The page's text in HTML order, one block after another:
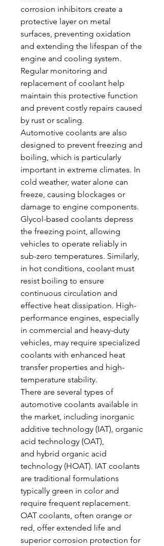
corrosion inhibitors create a
protective layer on metal
surfaces, preventing oxidation
and extending the lifespan of the
engine and cooling system.
Regular monitoring and
replacement of coolant help
maintain this protective function
and prevent costly repairs caused
by rust or scaling.
Automotive coolants are also
designed to prevent freezing and
boiling, which is particularly
important in extreme climates. In
cold weather, water alone can
freeze, causing blockages or
damage to engine components.
Glycol-based coolants depress
the freezing point, allowing
vehicles to operate reliably in
sub-zero temperatures. Similarly,
in hot conditions, coolant must
resist boiling to ensure
continuous circulation and
effective heat dissipation. High-
performance engines, especially
in commercial and heavy-duty
vehicles, may require specialized
coolants with enhanced heat
transfer properties and high-
temperature stability.
There are several types of
automotive coolants available in
the market, including inorganic
additive technology (IAT), organic
acid technology (OAT),
and hybrid organic acid
technology (HOAT). IAT coolants
are traditional formulations
typically green in color and
require frequent replacement.
OAT coolants, often orange or
red, offer extended life and
superior corrosion protection for